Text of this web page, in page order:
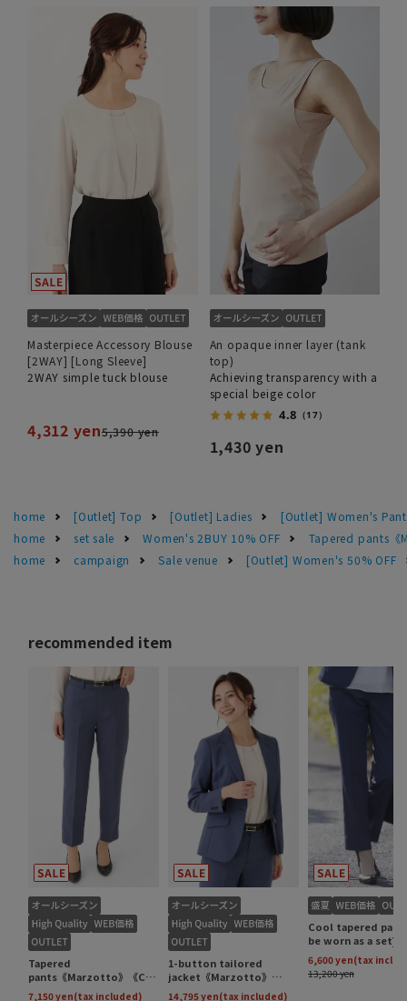
Masterpiece Accessory Blouse
[2WAY] [Long Sleeve]
2WAY simple tuck blouse
4,312 yen5,390 yen
An opaque inner layer (tank
top)
Achieving transparency with a
special beige color
4.8 （17）
1,430 yen
home [Outlet] Top [Outlet] Ladies
[Outlet] Women's
home
set sale Women's 2BUY 10% OFF
Tapered pants《
home
campaign Sale venue [Outlet] Women's 50% OFF